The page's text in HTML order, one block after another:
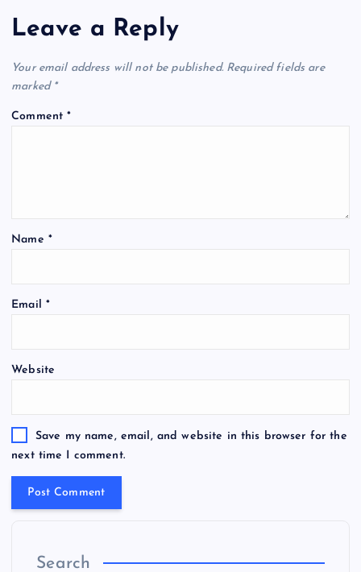
Leave a Reply
Your email address will not be published. Required fields are
marked *
Comment*
Name *
Email *
Website
Save my name, email, and website in this browser for the
next time I comment.
Search